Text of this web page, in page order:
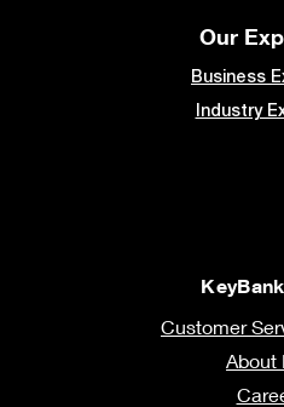
Our
Business
Industry
Customer
About